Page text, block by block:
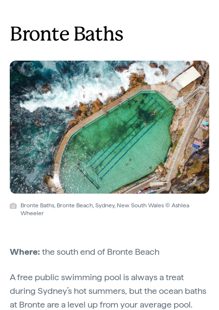
Bronte Baths
Bronte Baths, Bronte Beach, Sydney, New South Wales © Ashlea
Wheeler
Where: the south end of Bronte Beach
A free public swimming pool is always a treat
during Sydney’s hot summers, but the ocean baths
at Bronte are a level up from your average pool.